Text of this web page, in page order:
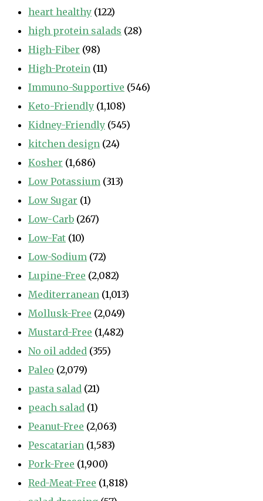
heart healthy (122)
high protein salads (28)
High-Fiber (98)
High-Protein (11)
Immuno-Supportive (546)
Keto-Friendly (1,108)
Kidney-Friendly (545)
kitchen design (24)
Kosher (1,686)
Low Potassium (313)
Low Sugar (1)
Low-Carb (267)
Low-Fat (10)
Low-Sodium (72)
Lupine-Free (2,082)
Mediterranean (1,013)
Mollusk-Free (2,049)
Mustard-Free (1,482)
No oil added (355)
Paleo (2,079)
pasta salad (21)
peach salad (1)
Peanut-Free (2,063)
Pescatarian (1,583)
Pork-Free (1,900)
Red-Meat-Free (1,818)